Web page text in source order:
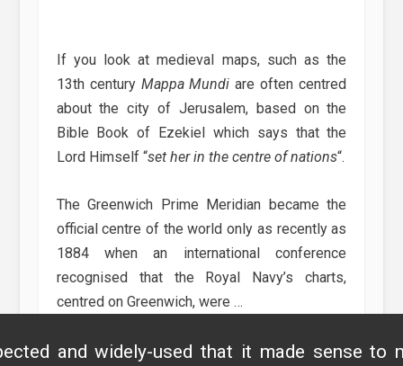
If you look at medieval maps, such as the
13th century Mappa Mundi are often centred
about the city of Jerusalem, based on the
Bible Book of Ezekiel which says that the
Lord Himself “set her in the centre of nations“.
The Greenwich Prime Meridian became the
official centre of the world only as recently as
1884 when an international conference
recognised that the Royal Navy’s charts,
centred on Greenwich, were …
and widely-used that it made sense to